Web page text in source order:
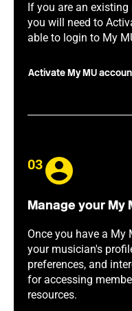
If you are an
you will need to
able to login to My
Activate My MU
03
Manage your My
Once you have a My
your musician's
preferences, and
for accessing
resources.